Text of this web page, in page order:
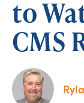
to
CMS